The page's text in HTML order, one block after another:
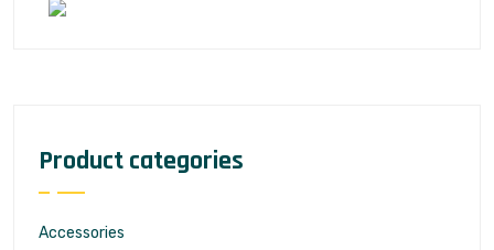
Product categories
Accessories